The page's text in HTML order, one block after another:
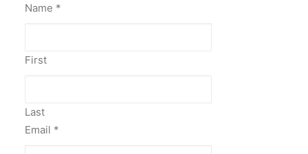
Name *
First
Last
Email *